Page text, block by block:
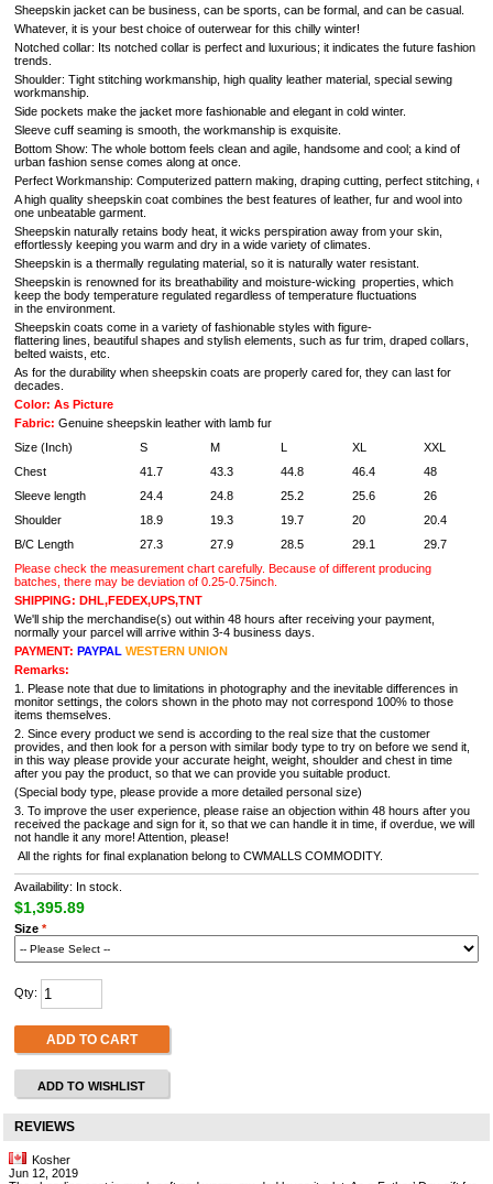
Sheepskin jacket can be business, can be sports, can be formal, and can be casual.
Whatever, it is your best choice of outerwear for this chilly winter!
Notched collar: Its notched collar is perfect and luxurious; it indicates the future fashion
trends.
Shoulder: Tight stitching workmanship, high quality leather material, special sewing
workmanship.
Side pockets make the jacket more fashionable and elegant in cold winter.
Sleeve cuff seaming is smooth, the workmanship is exquisite.
Bottom Show: The whole bottom feels clean and agile, handsome and cool; a kind of
urban fashion sense comes along at once.
Perfect Workmanship: Computerized pattern making, draping cutting, perfect stitching,
A high quality sheepskin coat combines the best features of leather, fur and wool into
one unbeatable garment.
Sheepskin naturally retains body heat, it wicks perspiration away from your skin,
effortlessly keeping you warm and dry in a wide variety of climates.
Sheepskin is a thermally regulating material, so it is naturally water resistant.
Sheepskin is renowned for its breathability and moisture-wicking properties, which
keep the body temperature regulated regardless of temperature fluctuations
in the environment.
Sheepskin coats come in a variety of fashionable styles with figure-
flattering lines, beautiful shapes and stylish elements, such as fur trim, draped collars,
belted waists, etc.
As for the durability when sheepskin coats are properly cared for, they can last for
decades.
Color: As Picture
Fabric: Genuine sheepskin leather with lamb fur
Size (Inch)
S M L XL
XXL
Chest
41.7 43.3 44.8 46.4
48
Sleeve length
24.4 24.8 25.2 25.6
26
Shoulder
18.9 19.3 19.7 20
20.4
B/C Length
27.3 27.9 28.5 29.1
29.7
Please check the measurement chart carefully. Because of different producing
batches, there may be deviation of 0.25-0.75inch.
SHIPPING: DHL,FEDEX,UPS,TNT
We'll ship the merchandise(s) out within 48 hours after receiving your payment,
normally your parcel will arrive within 3-4 business days.
PAYMENT: PAYPAL WESTERN UNION
Remarks:
1. Please note that due to limitations in photography and the inevitable differences in
monitor settings, the colors shown in the photo may not correspond 100% to those
items themselves.
2. Since every product we send is according to the real size that the customer
provides, and then look for a person with similar body type to try on before we send it,
in this way please provide your accurate height, weight, shoulder and chest in time
after you pay the product, so that we can provide you suitable product.
(Special body type, please provide a more detailed personal size)
3. To improve the user experience, please raise an objection within 48 hours after you
received the package and sign for it, so that we can handle it in time, if overdue, we will
not handle it any more! Attention, please!
All the rights for final explanation belong to CWMALLS COMMODITY.
Availability: In stock.
$1,395.89
Size *
Qty:
ADD TO CART
ADD TO WISHLIST
REVIEWS
Kosher
Jun 12, 2019